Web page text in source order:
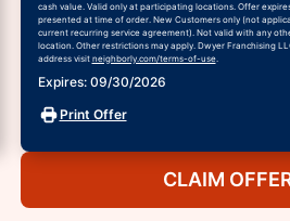
cash value. Valid only at participating locations. Offer
presented at time of order. New Customers only (not
current recurring service agreement). Not valid with any
location. Other restrictions may apply. Dwyer Franchising
address visit neighborly.com/terms-of-use.
Expires: 09/30/2026
Print Offer
CLAIM